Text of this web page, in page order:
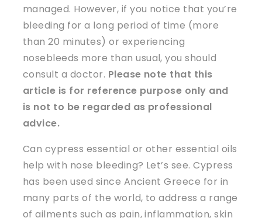
managed. However, if you notice that you’re
bleeding for a long period of time (more
than 20 minutes) or experiencing
nosebleeds more than usual, you should
consult a doctor. Please note that this
article is for reference purpose only and
is not to be regarded as professional
advice.
Can cypress essential or other essential oils
help with nose bleeding? Let’s see. Cypress
has been used since Ancient Greece for in
many parts of the world, to address a range
of ailments such as pain, inflammation, skin